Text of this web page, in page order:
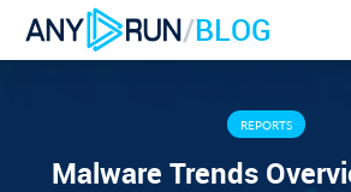
/BLOG
REPORTS
Malware Trends